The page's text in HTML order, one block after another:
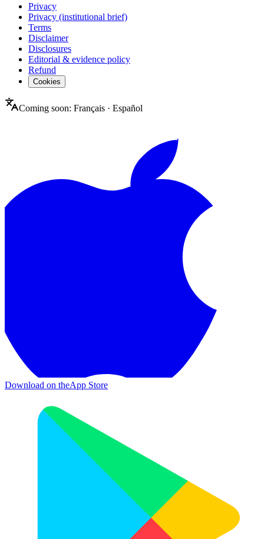
Privacy
Privacy (institutional brief)
Terms
Disclaimer
Disclosures
Editorial & evidence policy
Refund
Cookies
Coming soon: Français · Español
Download on theApp Store